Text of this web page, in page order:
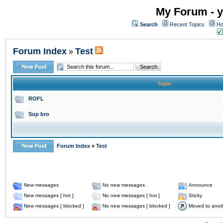
My Forum -
Search Recent Topics
Forum Index » Test
Topic
ROFL
Sup bro
Forum Index » Test
New messages No new messages
Announce
New messages [ hot ]
No new messages [ hot ]
Sticky
New messages [ blocked ]
No new messages [ blocked ] Moved to